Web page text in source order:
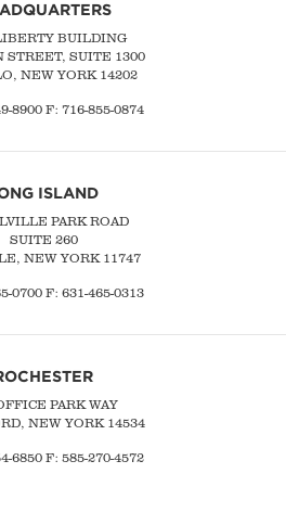
BUILDING
STREET, SUITE 1300
NEW YORK 14202
8900F: 716-855-0874
ISLAND
PARK ROAD
SUITE 260
NEW YORK 11747
0700F: 631-465-0313
PARK WAY
NEW YORK 14534
6850 F: 585-270-4572